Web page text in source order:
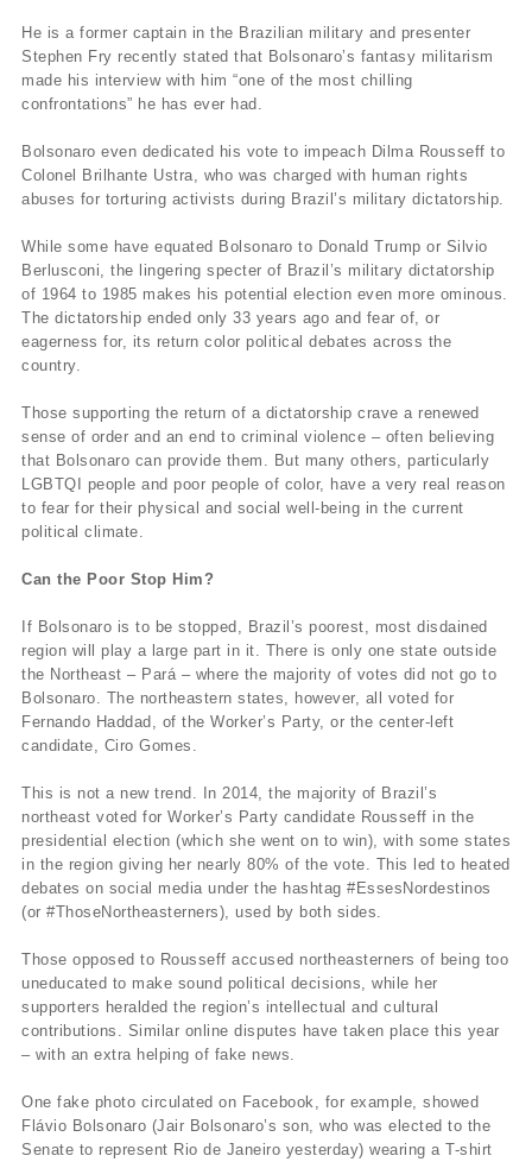
He is a former captain in the Brazilian military and presenter
Stephen Fry recently stated that Bolsonaro’s fantasy militarism
made his interview with him “one of the most chilling
confrontations” he has ever had.
Bolsonaro even dedicated his vote to impeach Dilma Rousseff to
Colonel Brilhante Ustra, who was charged with human rights
abuses for torturing activists during Brazil’s military dictatorship.
While some have equated Bolsonaro to Donald Trump or Silvio
Berlusconi, the lingering specter of Brazil’s military dictatorship
of 1964 to 1985 makes his potential election even more ominous.
The dictatorship ended only 33 years ago and fear of, or
eagerness for, its return color political debates across the
country.
Those supporting the return of a dictatorship crave a renewed
sense of order and an end to criminal violence – often believing
that Bolsonaro can provide them. But many others, particularly
LGBTQI people and poor people of color, have a very real reason
to fear for their physical and social well-being in the current
political climate.
Can the Poor Stop Him?
If Bolsonaro is to be stopped, Brazil’s poorest, most disdained
region will play a large part in it. There is only one state outside
the Northeast – Pará – where the majority of votes did not go to
Bolsonaro. The northeastern states, however, all voted for
Fernando Haddad, of the Worker’s Party, or the center-left
candidate, Ciro Gomes.
This is not a new trend. In 2014, the majority of Brazil’s
northeast voted for Worker’s Party candidate Rousseff in the
presidential election (which she went on to win), with some states
in the region giving her nearly 80% of the vote. This led to heated
debates on social media under the hashtag #EssesNordestinos
(or #ThoseNortheasterners), used by both sides.
Those opposed to Rousseff accused northeasterners of being too
uneducated to make sound political decisions, while her
supporters heralded the region’s intellectual and cultural
contributions. Similar online disputes have taken place this year
– with an extra helping of fake news.
One fake photo circulated on Facebook, for example, showed
Flávio Bolsonaro (Jair Bolsonaro’s son, who was elected to the
Senate to represent Rio de Janeiro yesterday) wearing a T-shirt